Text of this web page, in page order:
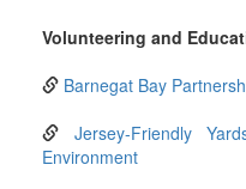
Volunteering and
Barnegat Bay
Jersey-Friendly
Environment